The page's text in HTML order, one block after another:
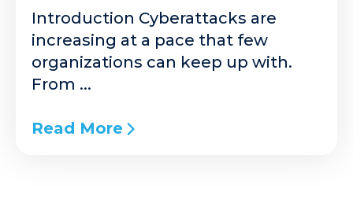
Introduction Cyberattacks are
increasing at a pace that few
organizations can keep up with.
From ...
Read More